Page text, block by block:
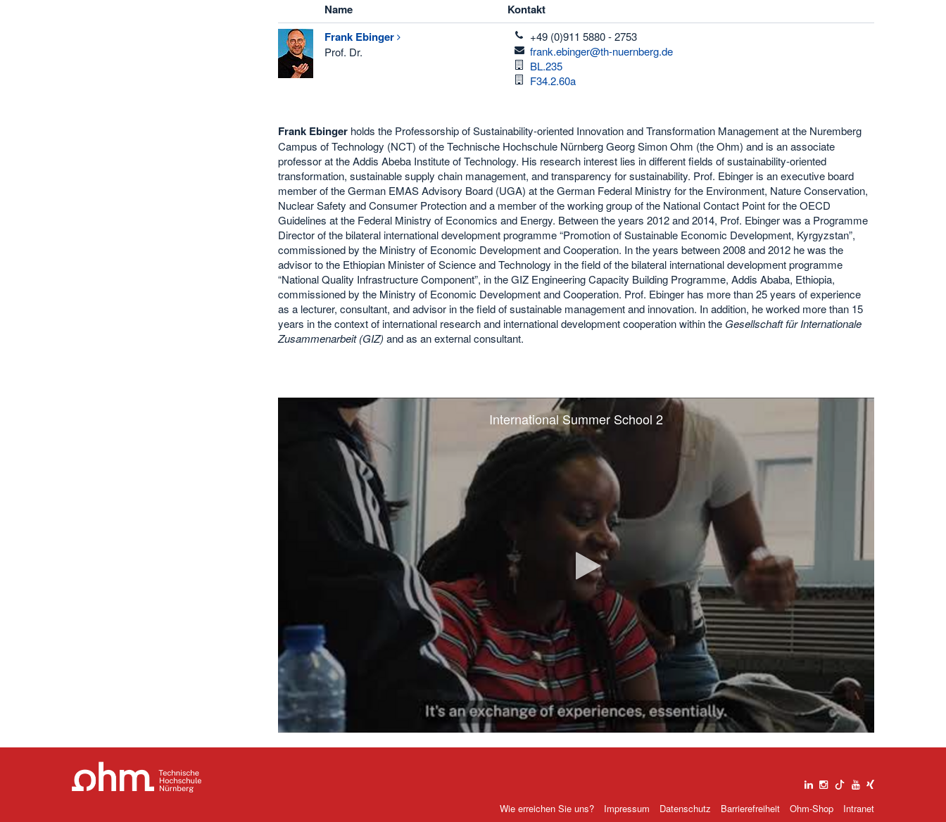
Name
Kontakt
Frank Ebinger
Prof. Dr.
telefon
+49 (0)911 5880 - 2753
email
frank.ebinger@th-nuernberg.de
Raum
BL.235
Raum
F34.2.60a
Frank Ebingerholds the Professorship of Sustainability-oriented Innovation and Transformation Management at the Nuremberg
Campus of Technology (NCT) of the Technische Hochschule Nürnberg Georg Simon Ohm (the Ohm) and is an associate
professor at the Addis Abeba Institute of Technology. His research interest lies in different fields of sustainability-oriented
transformation, sustainable supply chain management, and transparency for sustainability. Prof. Ebinger is an executive board
member of the German EMAS Advisory Board (UGA) at the German Federal Ministry for the Environment, Nature Conservation,
Nuclear Safety and Consumer Protection and a member of the working group of the National Contact Point for the OECD
Guidelines at the Federal Ministry of Economics and Energy. Between the years 2012 and 2014, Prof. Ebinger was a Programme
Director of the bilateral international development programme “Promotion of Sustainable Economic Development, Kyrgyzstan”,
commissioned by the Ministry of Economic Development and Cooperation. In the years between 2008 and 2012 he was the
advisor to the Ethiopian Minister of Science and Technology in the field of the bilateral international development programme
“National Quality Infrastructure Component”, in the GIZ Engineering Capacity Building Programme, Addis Ababa, Ethiopia,
commissioned by the Ministry of Economic Development and Cooperation. Prof. Ebinger has more than 25 years of experience
as a lecturer, consultant, and advisor in the field of sustainable management and innovation. In addition, he worked more than 15
years in the context of international research and international development cooperation within the Gesellschaft für Internationale
Zusammenarbeit (GIZ) and as an external consultant.
International Summer School 2
Video
abspielen
Wie erreichen Sie uns? Impressum Datenschutz Barrierefreiheit Ohm-Shop Intranet